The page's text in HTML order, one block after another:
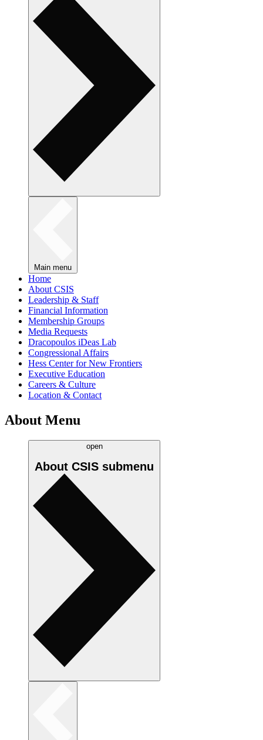
Main menu
Home
About CSIS
Leadership & Staff
Financial Information
Membership Groups
Media Requests
Dracopoulos iDeas Lab
Congressional Affairs
Hess Center for New Frontiers
Executive Education
Careers & Culture
Location & Contact
About Menu
open
About CSIS submenu